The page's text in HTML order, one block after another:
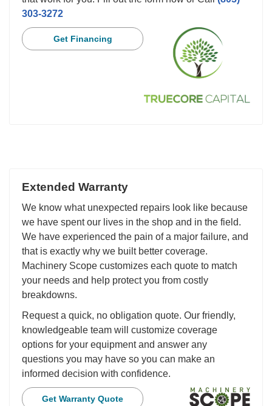
303-3272
Get Financing
Extended Warranty
We know what unexpected repairs look like because
we have spent our lives in the shop and in the field.
We have experienced the pain of a major failure, and
that is exactly why we built better coverage.
Machinery Scope customizes each quote to match
your needs and help protect you from costly
breakdowns.
Request a quick, no obligation quote. Our friendly,
knowledgeable team will customize coverage
options for your equipment and answer any
questions you may have so you can make an
informed decision with confidence.
Get Warranty Quote